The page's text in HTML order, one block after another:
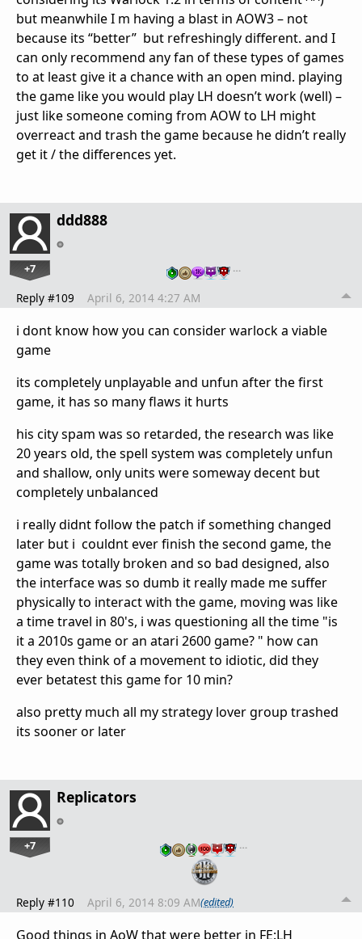
but meanwhile I m having a blast in AOW3 – not
because its “better” but refreshingly different. and I
can only recommend any fan of these types of games
to at least give it a chance with an open mind. playing
the game like you would play LH doesn’t work (well) –
just like someone coming from AOW to LH might
overreact and trash the game because he didn’t really
get it / the differences yet.
ddd888
+7 …
Reply #109 April 6, 2014 4:27 AM
i dont know how you can consider warlock a viable
game
its completely unplayable and unfun after the first
game, it has so many flaws it hurts
his city spam was so retarded, the research was like
20 years old, the spell system was completely unfun
and shallow, only units were someway decent but
completely unbalanced
i really didnt follow the patch if something changed
later but i couldnt ever finish the second game, the
game was totally broken and so bad designed, also
the interface was so dumb it really made me suffer
physically to interact with the game, moving was like
a time travel in 80's, i was questioning all the time "is
it a 2010s game or an atari 2600 game? " how can
they even think of a movement to idiotic, did they
ever betatest this game for 10 min?
also pretty much all my strategy lover group trashed
its sooner or later
Replicators
+7 …
Reply #110 April 6, 2014 8:09 AM(edited)
Good things in AoW that were better in FE:LH